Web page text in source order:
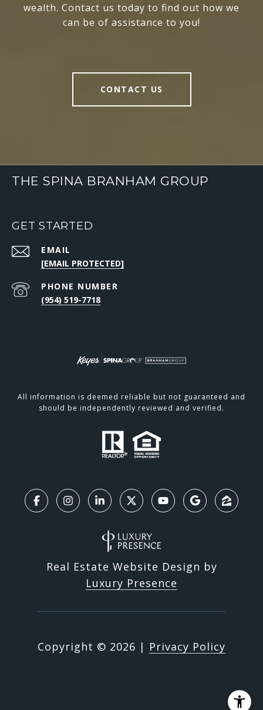
wealth. Contact us today to find out how we
can be of assistance to you!
CONTACT US
THE SPINA BRANHAM GROUP
GET STARTED
EMAIL
[EMAIL PROTECTED]
PHONE NUMBER
(954) 519-7718
All information is deemed reliable but not guaranteed and
should be independently reviewed and verified.
Real Estate Website Design by
Luxury Presence
Copyright © 2026 | Privacy Policy